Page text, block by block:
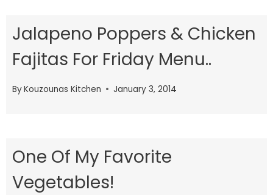
Jalapeno Poppers & Chicken
Fajitas For Friday Menu..
ByKouzounas Kitchen January 3, 2014
One Of My Favorite
Vegetables!